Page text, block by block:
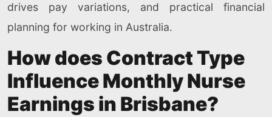
drives pay variations, and practical financial
planning for working in Australia.
How does Contract Type
Influence Monthly Nurse
Earnings in Brisbane?